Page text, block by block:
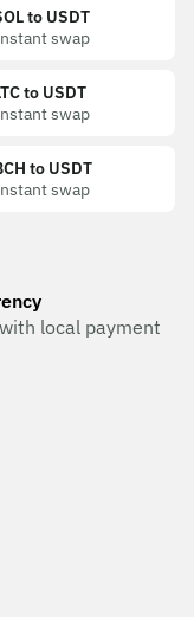
to USDT
swap
to USDT
swap
to USDT
swap
local payment